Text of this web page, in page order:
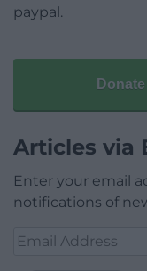
paypal.
Donate
Articles via
Enter your email
notifications of
Email